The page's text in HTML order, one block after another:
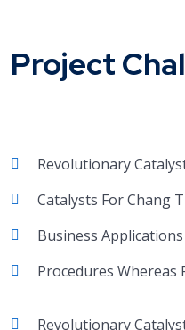
Project
Revolutionary
Catalysts For Chang
Business
Procedures Whereas
Revolutionary